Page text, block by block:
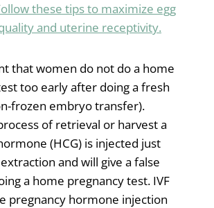
these tips to maximize egg
and uterine receptivity.
that women do not do a home
too early after doing a fresh
frozen embryo transfer).
of retrieval or harvest a
(HCG) is injected just
and will give a false
a home pregnancy test. IVF
pregnancy hormone injection